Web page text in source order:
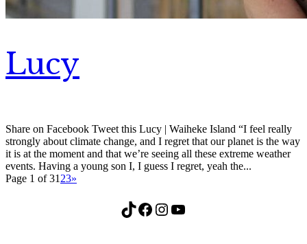
Lucy
Share on Facebook Tweet this Lucy | Waiheke Island “I feel really
strongly about climate change, and I regret that our planet is the way
it is at the moment and that we’re seeing all these extreme weather
events. Having a young son I, I guess I regret, yeah the...
Page 1 of 31 23»
TikTok Facebook Instagram YouTube